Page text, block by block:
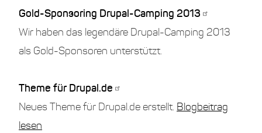
Gold-Sponsoring Drupal-Camping 2013
Wir haben das legendäre Drupal-Camping 2013
als Gold-Sponsoren unterstützt.
Theme für Drupal.de
Neues Theme für Drupal.de erstellt. Blogbeitrag
lesen